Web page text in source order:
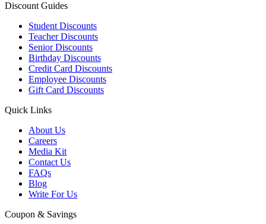
Discount Guides
Student Discounts
Teacher Discounts
Senior Discounts
Birthday Discounts
Credit Card Discounts
Employee Discounts
Gift Card Discounts
Quick Links
About Us
Careers
Media Kit
Contact Us
FAQs
Blog
Write For Us
Coupon & Savings